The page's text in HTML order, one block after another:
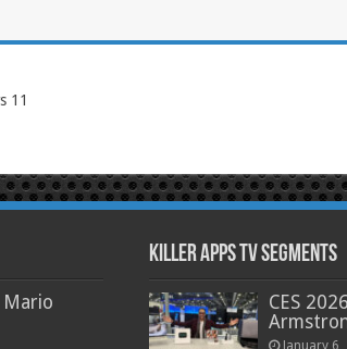
11
Mario
Killer Apps TV Segments
CES
January 6,